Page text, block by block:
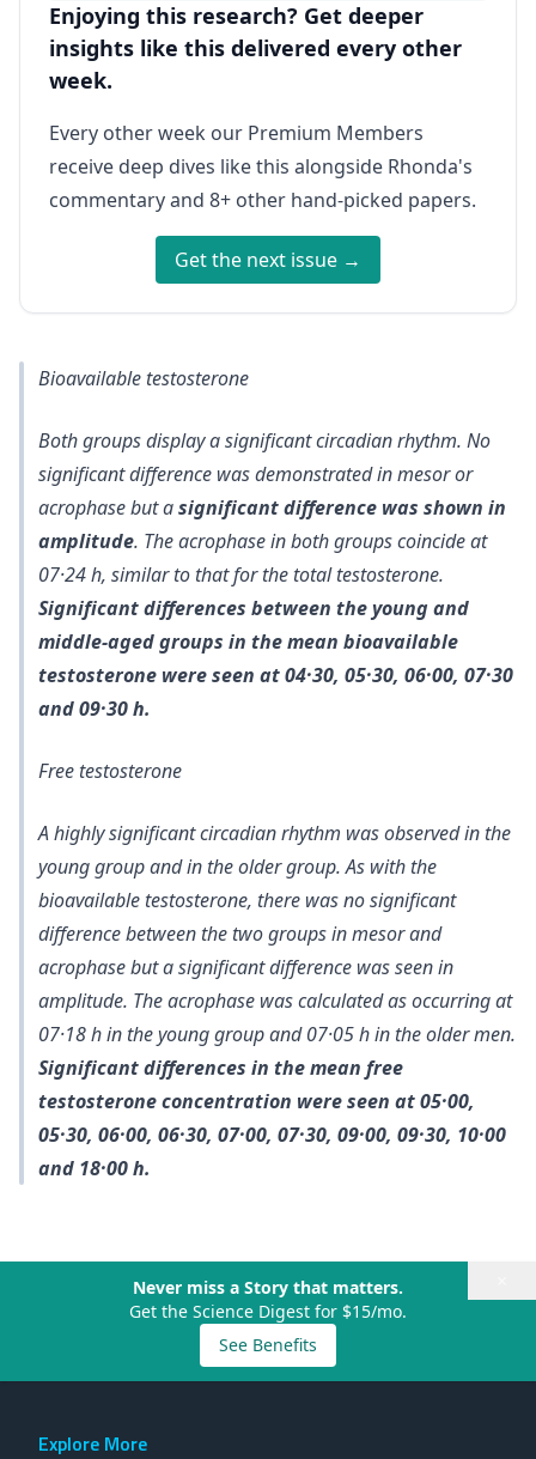
Enjoying this research? Get deeper
insights like this delivered every other
week.
Every other week our Premium Members
receive deep dives like this alongside Rhonda's
commentary and 8+ other hand-picked papers.
Get the next issue →
Bioavailable testosterone
Both groups display a significant circadian rhythm. No
significant difference was demonstrated in mesor or
acrophase but asignificant difference was shown in
amplitude. The acrophase in both groups coincide at
07·24 h, similar to that for the total testosterone.
Significant differences between the young and
middle-aged groups in the mean bioavailable
testosterone were seen at 04·30, 05·30, 06·00, 07·30
and 09·30 h.
Free testosterone
A highly significant circadian rhythm was observed in the
young group and in the older group. As with the
bioavailable testosterone, there was no significant
difference between the two groups in mesor and
acrophase but a significant difference was seen in
amplitude. The acrophase was calculated as occurring at
07·18 h in the young group and 07·05 h in the older men.
Significant differences in the mean free
testosterone concentration were seen at 05·00,
05·30, 06·00, 06·30, 07·00, 07·30, 09·00, 09·30, 10·00
and 18·00 h.
Never miss a Story that matters.
Get the Science Digest for $15/mo.
See Benefits
Explore More